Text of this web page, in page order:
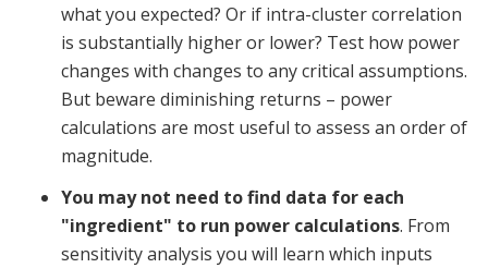
what you expected? Or if intra-cluster correlation
is substantially higher or lower? Test how power
changes with changes to any critical assumptions.
But beware diminishing returns – power
calculations are most useful to assess an order of
magnitude.
You may not need to find data for each
"ingredient" to run power calculations. From
sensitivity analysis you will learn which inputs